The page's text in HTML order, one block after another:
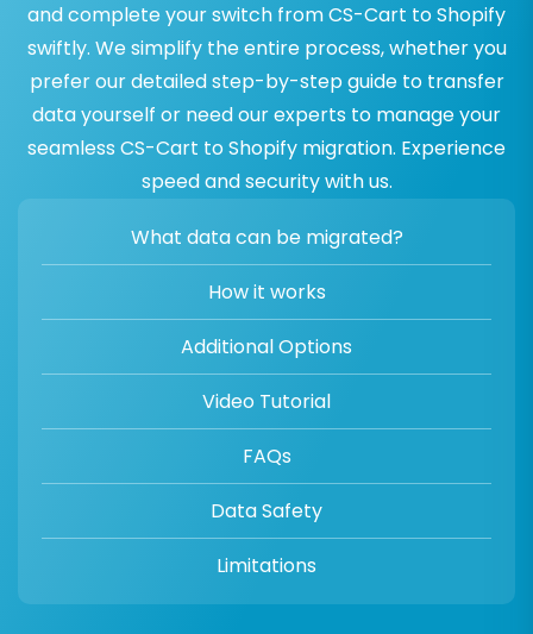
and complete your switch from CS-Cart to Shopify
swiftly. We simplify the entire process, whether you
prefer our detailed step-by-step guide to transfer
data yourself or need our experts to manage your
seamless CS-Cart to Shopify migration. Experience
speed and security with us.
What data can be migrated?
How it works
Additional Options
Video Tutorial
FAQs
Data Safety
Limitations